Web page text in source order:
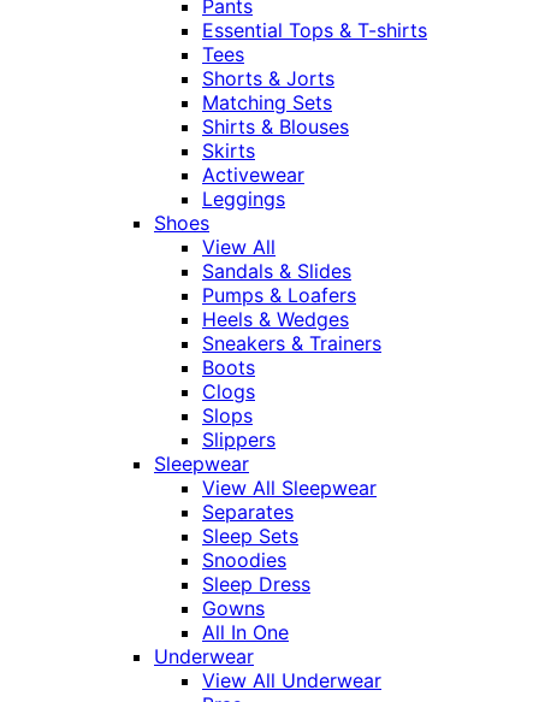
Pants
Essential Tops & T-shirts
Tees
Shorts & Jorts
Matching Sets
Shirts & Blouses
Skirts
Activewear
Leggings
Shoes
View All
Sandals & Slides
Pumps & Loafers
Heels & Wedges
Sneakers & Trainers
Boots
Clogs
Slops
Slippers
Sleepwear
View All Sleepwear
Separates
Sleep Sets
Snoodies
Sleep Dress
Gowns
All In One
Underwear
View All Underwear